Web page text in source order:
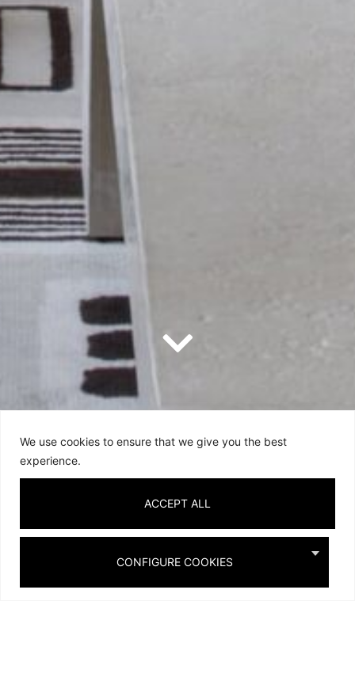
We use cookies to ensure that we give you the best
experience.
CONFIGURE COOKIES
ACCEPT ALL
Private Homes